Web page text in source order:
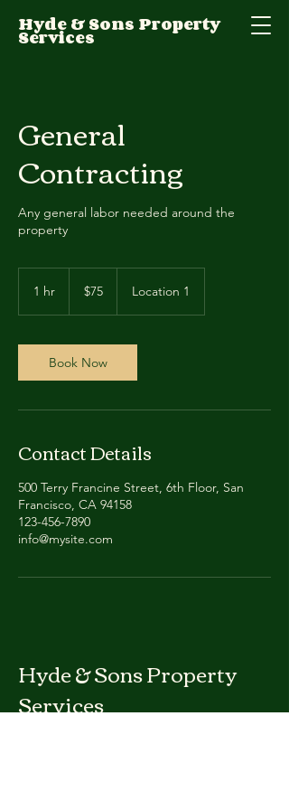
Hyde & Sons Property
Services
General
Contracting
Any general labor needed around the
property
1 hr
dollars$75 Location 1
Book Now
Contact Details
500 Terry Francine Street, 6th Floor, San
Francisco, CA 94158
123-456-7890
info@mysite.com
Hyde & Sons Property
Services